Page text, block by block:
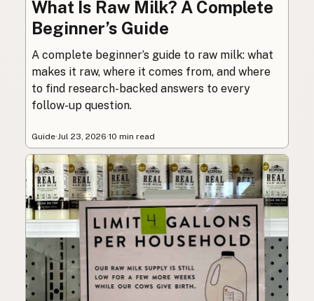
What Is Raw Milk? A Complete
Beginner’s Guide
A complete beginner’s guide to raw milk: what
makes it raw, where it comes from, and where
to find research-backed answers to every
follow-up question.
Guide· Jul 23, 2026·10 min read